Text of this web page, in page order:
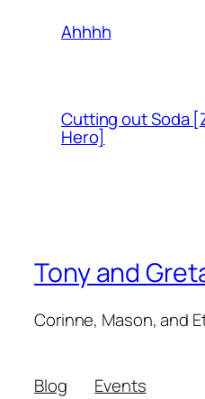
Ahhhh
Cutting out Soda
Hero]
Tony and
Corinne, Mason, and
Blog
Events